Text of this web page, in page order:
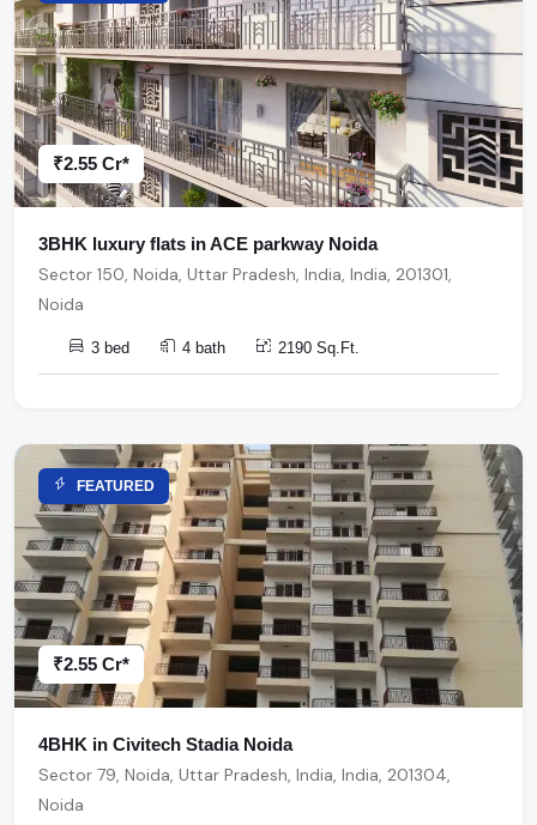
₹2.55 Cr*
3BHK luxury flats in ACE parkway Noida
Sector 150, Noida, Uttar Pradesh, India, India, 201301,
Noida
3 bed 4 bath 2190 Sq.Ft.
FEATURED
₹2.55 Cr*
4BHK in Civitech Stadia Noida
Sector 79, Noida, Uttar Pradesh, India, India, 201304,
Noida